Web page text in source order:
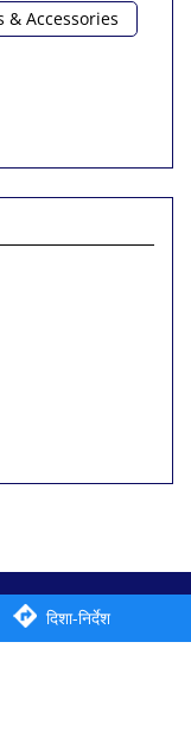
दिशा-निर्देश
& Accessories
reserved.